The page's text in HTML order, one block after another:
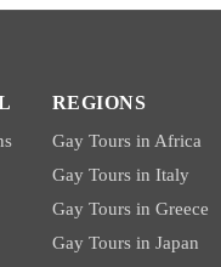
REGIONS
Gay Tours in Africa
Gay Tours in Italy
Gay Tours in Greece
Gay Tours in Japan